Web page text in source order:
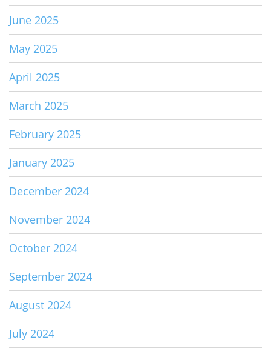
June 2025
May 2025
April 2025
March 2025
February 2025
January 2025
December 2024
November 2024
October 2024
September 2024
August 2024
July 2024